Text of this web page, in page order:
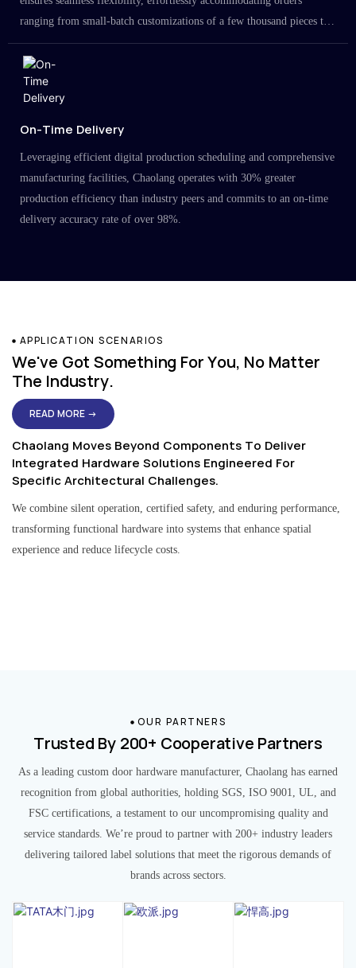
ranging from small-batch customizations of a few thousand pieces to
large-scale projects in the millions.
On-Time Delivery
Leveraging efficient digital production scheduling and comprehensive
manufacturing facilities, Chaolang operates with 30% greater
production efficiency than industry peers and commits to an on-time
delivery accuracy rate of over 98%.
APPLICATION SCENARIOS
We've Got Something For You, No Matter
The Industry.
READ MORE →
Chaolang Moves Beyond Components To Deliver
Integrated Hardware Solutions Engineered For
Specific Architectural Challenges.
We combine silent operation, certified safety, and enduring performance,
transforming functional hardware into systems that enhance spatial
experience and reduce lifecycle costs.
OUR PARTNERS
Trusted By 200+ Cooperative Partners
As a leading custom door hardware manufacturer, Chaolang has earned
recognition from global authorities, holding SGS, ISO 9001, UL, and
FSC certifications, a testament to our uncompromising quality and
service standards. We’re proud to partner with 200+ industry leaders
delivering tailored label solutions that meet the rigorous demands of
brands across sectors.